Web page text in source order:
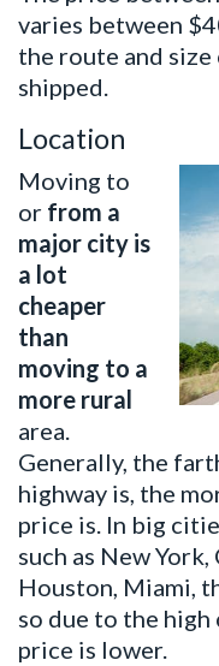
varies between
the route and
shipped.
Location
Moving to
or from a
major city is
a lot
cheaper
than
moving to a
more rural
area.
Generally, the
highway is, the
price is. In big
such as New
Houston, Miami,
so due to the
price is lower.